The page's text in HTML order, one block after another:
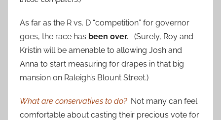
As far as the R vs. D “competition” for governor
goes, the race has been over. (Surely, Roy and
Kristin will be amenable to allowing Josh and
Anna to start measuring for drapes in that big
mansion on Raleigh’s Blount Street.)
What are conservatives to do?Not many can feel
comfortable about casting their precious vote for